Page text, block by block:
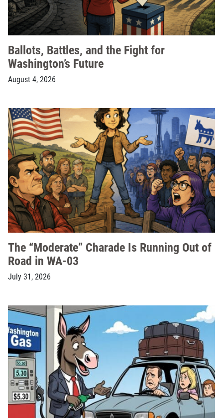
Ballots, Battles, and the Fight for
Washington’s Future
August 4, 2026
The “Moderate” Charade Is Running Out of
Road in WA-03
July 31, 2026